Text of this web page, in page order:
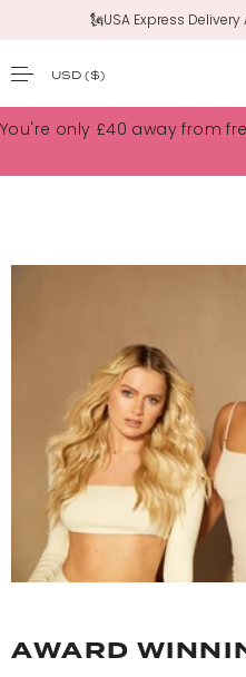
SKIP TO CONTENT
🗽USA Express
USD($)
You're only £40 away from
AWARD